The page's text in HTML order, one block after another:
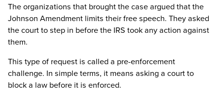
The organizations that brought the case argued that the
Johnson Amendment limits their free speech. They asked
the court to step in before the IRS took any action against
them.
This type of request is called a pre-enforcement
challenge. In simple terms, it means asking a court to
block a law before it is enforced.